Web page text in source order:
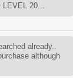
LEVEL 20...
already..
although